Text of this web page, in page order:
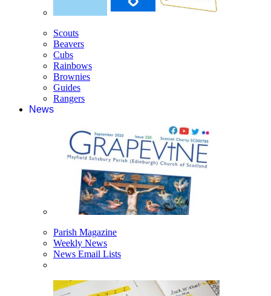
Scouts
Beavers
Cubs
Rainbows
Brownies
Guides
Rangers
News
Parish Magazine
Weekly News
News Email Lists